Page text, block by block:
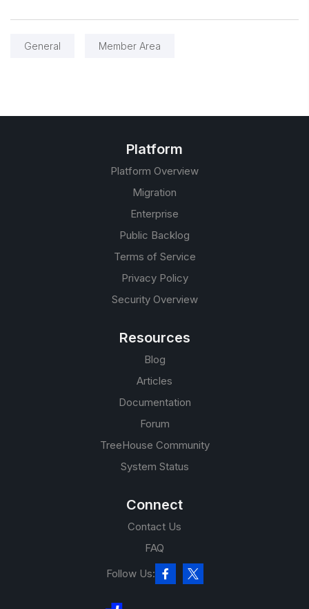
General Member Area
Platform
Platform Overview
Migration
Enterprise
Public Backlog
Terms of Service
Privacy Policy
Security Overview
Resources
Blog
Articles
Documentation
Forum
TreeHouse Community
System Status
Connect
Contact Us
FAQ
Follow Us: